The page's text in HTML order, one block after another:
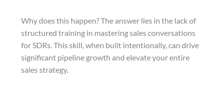
Why does this happen? The answer lies in the lack of
structured training in mastering sales conversations
for SDRs. This skill, when built intentionally, can drive
significant pipeline growth and elevate your entire
sales strategy.